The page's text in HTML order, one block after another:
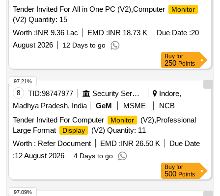
Tender Invited For All in One PC (V2),Computer
Monitor
(V2) Quantity: 15
Worth :INR 9.36 Lac EMD :INR 18.73 K Due Date :20
August 2026
12 Days to go
Buy for
250 Points
8 TID:98747977 Security Services
Indore,
Madhya Pradesh, India
GeM MSME
NCB
Tender Invited For Computer
Monitor
(V2),Professional
Large Format
Display
(V2) Quantity: 11
Worth : Refer Document EMD :INR 26.50 K
Due Date
:12 August 2026 4 Days to go
97.21%
Buy for
500 Points
97.09%